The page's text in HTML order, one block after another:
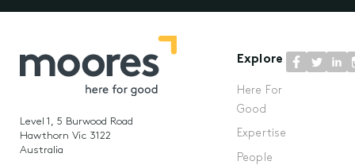
Level 1, 5 Burwood Road
Hawthorn Vic 3122
Australia
Explore
Here For
Good
Expertise
People